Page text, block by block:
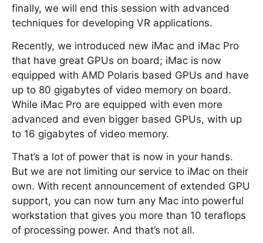
finally, we will end this session with advanced
techniques for developing VR applications.
Recently, we introduced new iMac and iMac Pro
that have great GPUs on board; iMac is now
equipped with AMD Polaris based GPUs and have
up to 80 gigabytes of video memory on board.
While iMac Pro are equipped with even more
advanced and even bigger based GPUs, with up
to 16 gigabytes of video memory.
That’s a lot of power that is now in your hands.
But we are not limiting our service to iMac on their
own. With recent announcement of extended GPU
support, you can now turn any Mac into powerful
workstation that gives you more than 10 teraflops
of processing power. And that’s not all.